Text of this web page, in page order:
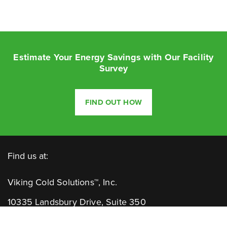
Estimate Your Energy Savings with Our Facility
Survey
FIND OUT HOW
Find us at:
Viking Cold Solutions™, Inc.
10335 Landsbury Drive, Suite 350